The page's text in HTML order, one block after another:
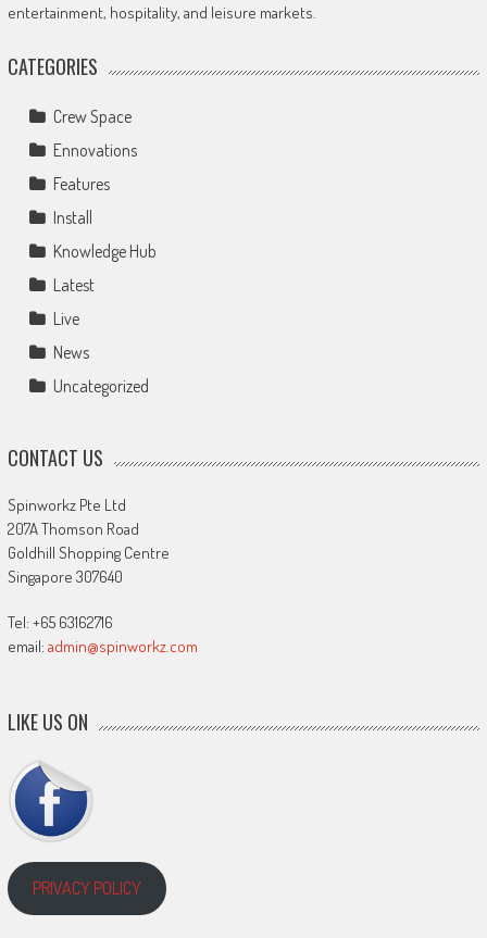
entertainment, hospitality, and leisure markets.
CATEGORIES
Crew Space
Ennovations
Features
Install
Knowledge Hub
Latest
Live
News
Uncategorized
CONTACT US
Spinworkz Pte Ltd
207A Thomson Road
Goldhill Shopping Centre
Singapore 307640
Tel: +65 63162716
email: admin@spinworkz.com
LIKE US ON
PRIVACY POLICY